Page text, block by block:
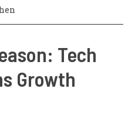
Tech
Growth